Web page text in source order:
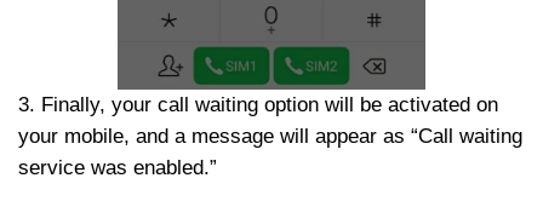
3. Finally, your call waiting option will be activated on
your mobile, and a message will appear as “Call waiting
service was enabled.”